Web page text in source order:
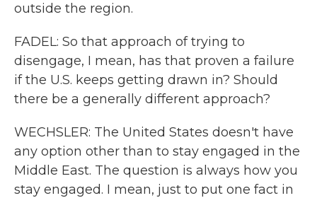
outside the region.
FADEL: So that approach of trying to
disengage, I mean, has that proven a failure
if the U.S. keeps getting drawn in? Should
there be a generally different approach?
WECHSLER: The United States doesn't have
any option other than to stay engaged in the
Middle East. The question is always how you
stay engaged. I mean, just to put one fact in